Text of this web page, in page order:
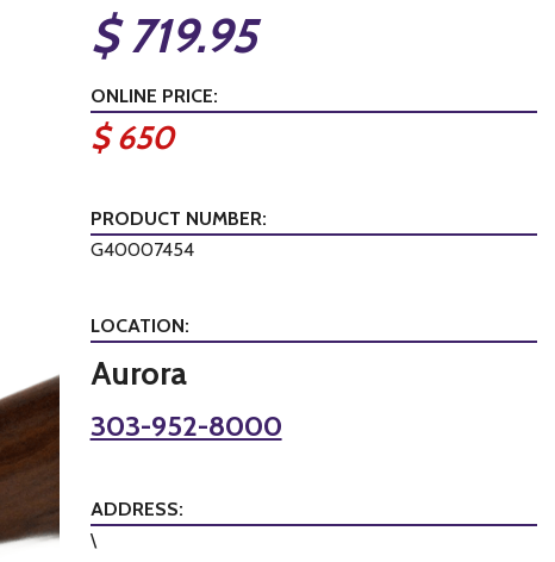
$ 719.95
ONLINE PRICE:
$ 650
PRODUCT NUMBER:
G40007454
LOCATION:
Aurora
303-952-8000
ADDRESS:
\